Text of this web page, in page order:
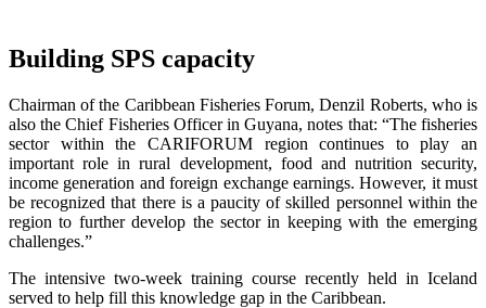
Building SPS capacity
Chairman of the Caribbean Fisheries Forum, Denzil Roberts, who is
also the Chief Fisheries Officer in Guyana, notes that: “The fisheries
sector within the CARIFORUM region continues to play an
important role in rural development, food and nutrition security,
income generation and foreign exchange earnings. However, it must
be recognized that there is a paucity of skilled personnel within the
region to further develop the sector in keeping with the emerging
challenges.”
The intensive two-week training course recently held in Iceland
served to help fill this knowledge gap in the Caribbean.